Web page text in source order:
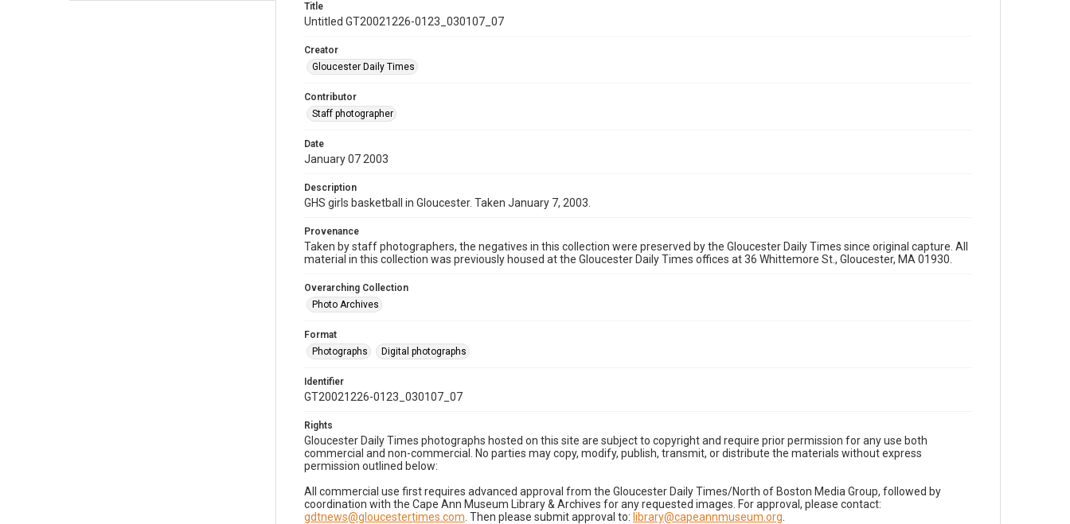
Title
Untitled GT20021226-0123_030107_07
Creator
Gloucester Daily Times
Contributor
Staff photographer
Date
January 07 2003
Description
GHS girls basketball in Gloucester. Taken January 7, 2003.
Provenance
Taken by staff photographers, the negatives in this collection were preserved by the Gloucester Daily Times since original capture. All
material in this collection was previously housed at the Gloucester Daily Times offices at 36 Whittemore St., Gloucester, MA 01930.
Overarching Collection
Photo Archives
Format
Photographs
Digital photographs
Identifier
GT20021226-0123_030107_07
Rights
Gloucester Daily Times photographs hosted on this site are subject to copyright and require prior permission for any use both
commercial and non-commercial. No parties may copy, modify, publish, transmit, or distribute the materials without express
permission outlined below:
All commercial use first requires advanced approval from the Gloucester Daily Times/North of Boston Media Group, followed by
coordination with the Cape Ann Museum Library & Archives for any requested images. For approval, please contact:
gdtnews@gloucestertimes.com . Then please submit approval to: library@capeannmuseum.org